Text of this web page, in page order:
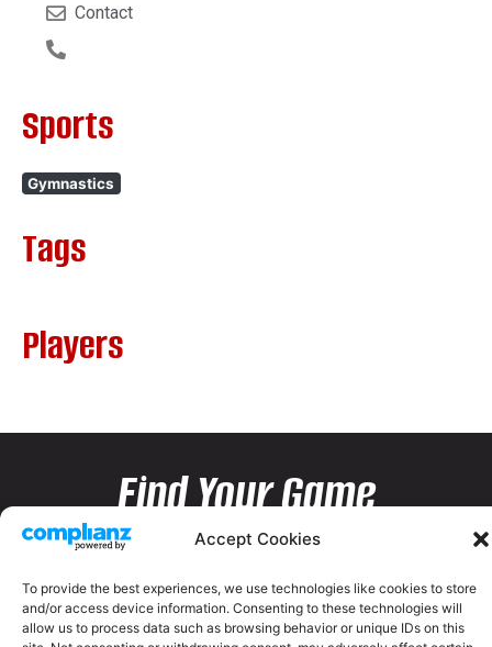
Accept Cookies
To provide the best experiences, we use technologies like cookies to store
and/or access device information. Consenting to these technologies will
allow us to process data such as browsing behavior or unique IDs on this
Contact
Sports
Gymnastics
Tags
Players
Find Your Game